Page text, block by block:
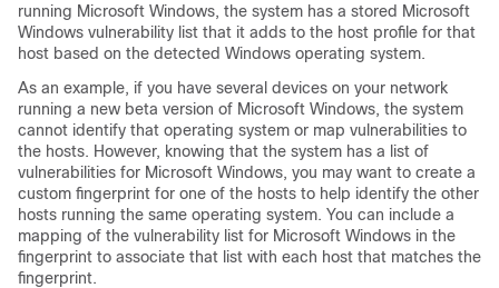
running Microsoft Windows, the system has a stored Microsoft
Windows vulnerability list that it adds to the host profile for that
host based on the detected Windows operating system.
As an example, if you have several devices on your network
running a new beta version of Microsoft Windows, the system
cannot identify that operating system or map vulnerabilities to
the hosts. However, knowing that the system has a list of
vulnerabilities for Microsoft Windows, you may want to create a
custom fingerprint for one of the hosts to help identify the other
hosts running the same operating system. You can include a
mapping of the vulnerability list for Microsoft Windows in the
fingerprint to associate that list with each host that matches the
fingerprint.